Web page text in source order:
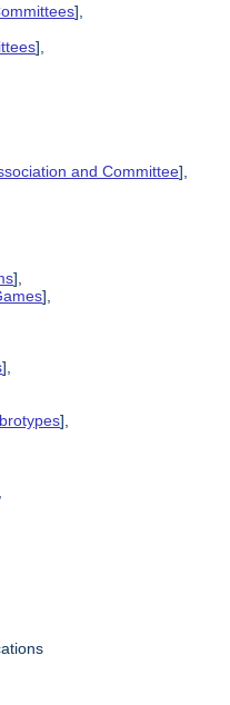
],
],
and Committee],
],
],
],
],